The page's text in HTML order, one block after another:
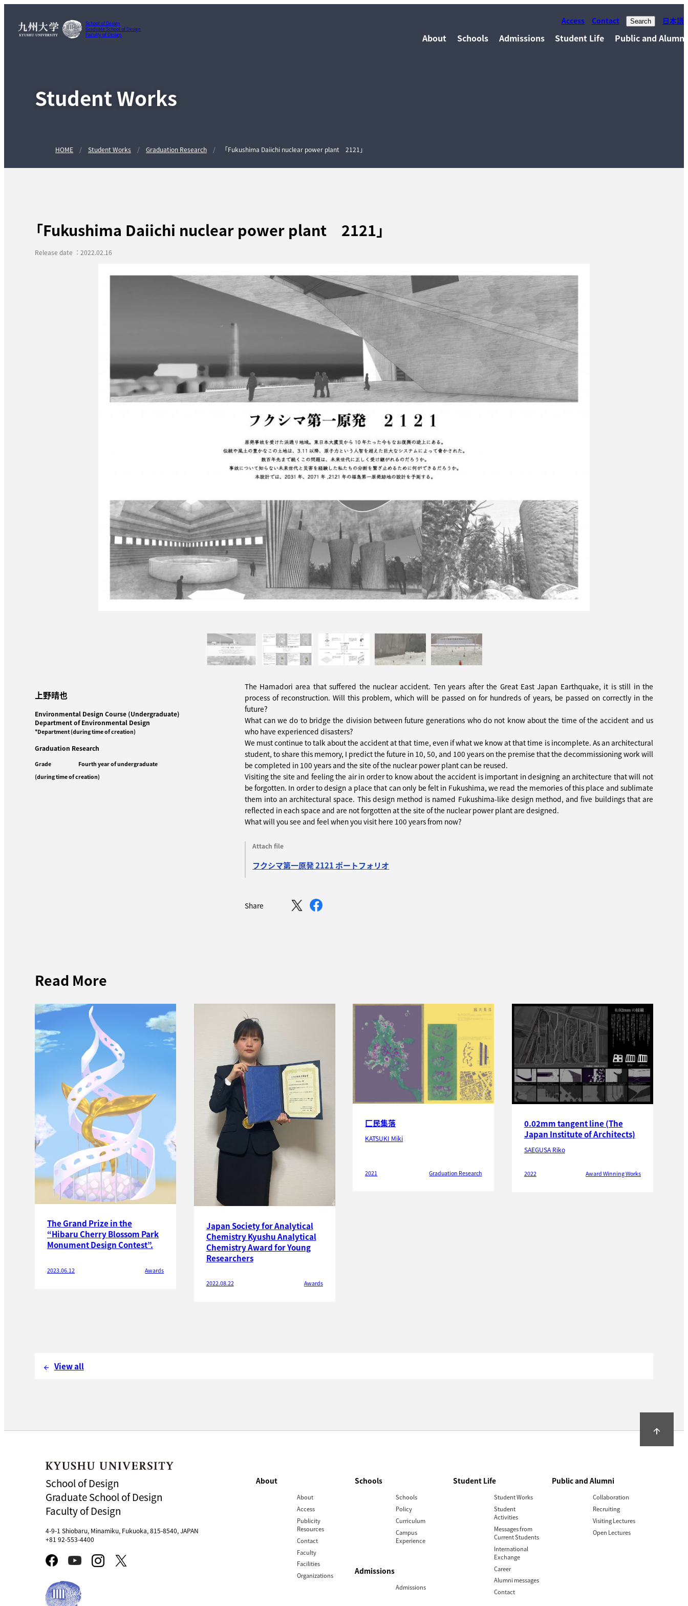
School of Design
Graduate School of Design
Faculty of Design
Access Contact Search 日本語
About Schools Admissions Student Life Public and Alumni
Student Works
HOME Student Works Graduation Research 「Fukushima Daiichi nuclear power plant 2121」
「Fukushima Daiichi nuclear power plant 2121」
Release date ：2022.02.16
上野晴也
Environmental Design Course (Undergraduate)
Department of Environmental Design
*Department (during time of creation)
Graduation Research
Grade
Fourth year of undergraduate
(during time of creation)
The Hamadori area that suffered the nuclear accident. Ten years after the Great East Japan Earthquake, it is still in the
process of reconstruction. Will this problem, which will be passed on for hundreds of years, be passed on correctly in the
future?
What can we do to bridge the division between future generations who do not know about the time of the accident and us
who have experienced disasters?
We must continue to talk about the accident at that time, even if what we know at that time is incomplete. As an architectural
student, to share this memory, I predict the future in 10, 50, and 100 years on the premise that the decommissioning work will
be completed in 100 years and the site of the nuclear power plant can be reused.
Visiting the site and feeling the air in order to know about the accident is important in designing an architecture that will not
be forgotten. In order to design a place that can only be felt in Fukushima, we read the memories of this place and sublimate
them into an architectural space. This design method is named Fukushima-like design method, and five buildings that are
reflected in each space and are not forgotten at the site of the nuclear power plant are designed.
What will you see and feel when you visit here 100 years from now?
Attach file
フクシマ第一原発 2121 ポートフォリオ
Share
Read More
The Grand Prize in the
“Hibaru Cherry Blossom Park
Monument Design Contest”.
2023.06.12 Awards
Japan Society for Analytical
Chemistry Kyushu Analytical
Chemistry Award for Young
Researchers
2022.08.22 Awards
匚民集落
KATSUKI Miki
2021 Graduation Research
0.02mm tangent line (The
Japan Institute of Architects)
SAEGUSA Riko
2022 Award Winning Works
arrow_back View all
arrow_upward
School of Design
Graduate School of Design
Faculty of Design
4-9-1 Shiobaru, Minamiku, Fukuoka, 815-8540, JAPAN
+81 92-553-4400
About
About
Access
Publicity
Resources
Contact
Faculty
Facilities
Organizations
Schools
Schools
Policy
Curriculum
Campus
Experience
Admissions
Admissions
Student Life
Student Works
Student
Activities
Messages from
Current Students
International
Exchange
Career
Alumni messages
Contact
Public and Alumni
Collaboration
Recruiting
Visiting Lectures
Open Lectures